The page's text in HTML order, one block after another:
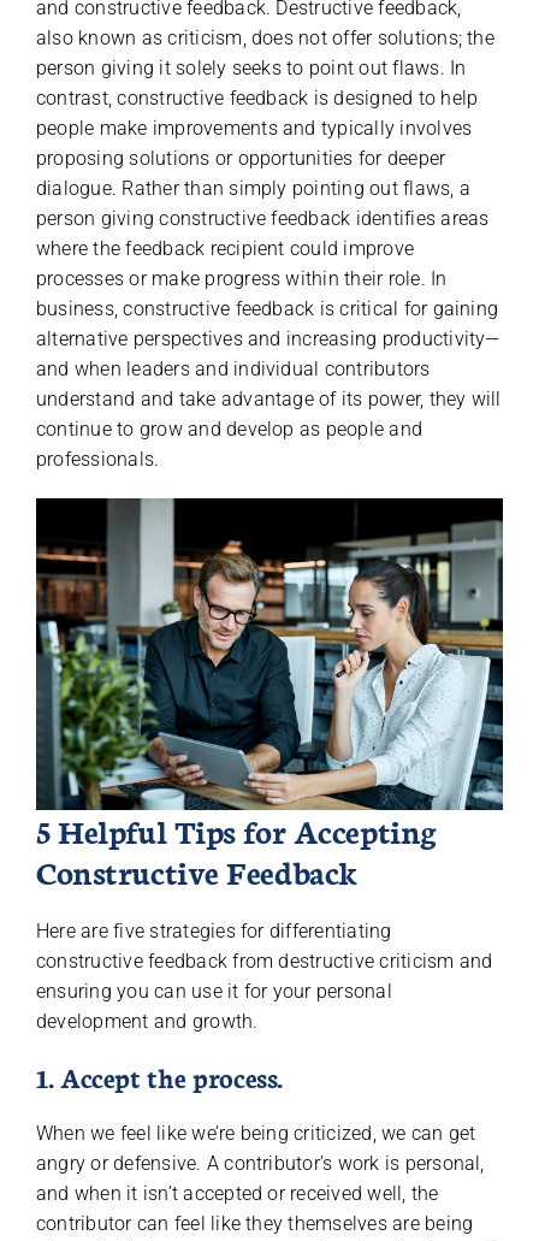
and constructive feedback. Destructive feedback,
also known as criticism, does not offer solutions; the
person giving it solely seeks to point out flaws. In
contrast, constructive feedback is designed to help
people make improvements and typically involves
proposing solutions or opportunities for deeper
dialogue. Rather than simply pointing out flaws, a
person giving constructive feedback identifies areas
where the feedback recipient could improve
processes or make progress within their role. In
business, constructive feedback is critical for gaining
alternative perspectives and increasing productivity—
and when leaders and individual contributors
understand and take advantage of its power, they will
continue to grow and develop as people and
professionals.
5 Helpful Tips for Accepting
Constructive Feedback
Here are five strategies for differentiating
constructive feedback from destructive criticism and
ensuring you can use it for your personal
development and growth.
1. Accept the process.
When we feel like we’re being criticized, we can get
angry or defensive. A contributor’s work is personal,
and when it isn’t accepted or received well, the
contributor can feel like they themselves are being